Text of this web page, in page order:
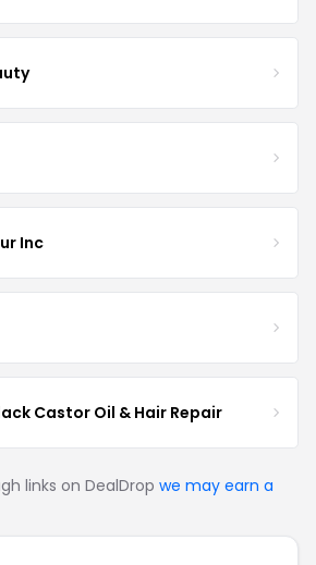
Inc
Castor Oil & Hair Repair
links on DealDrop we may earn a